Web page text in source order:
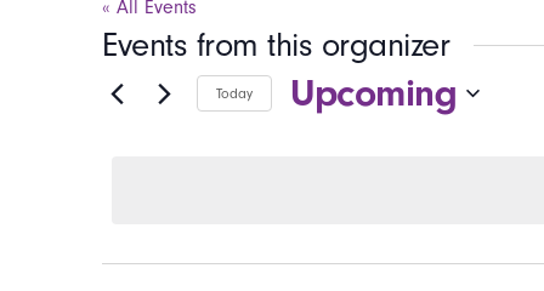
« All Events
Events from this organizer
Today Upcoming